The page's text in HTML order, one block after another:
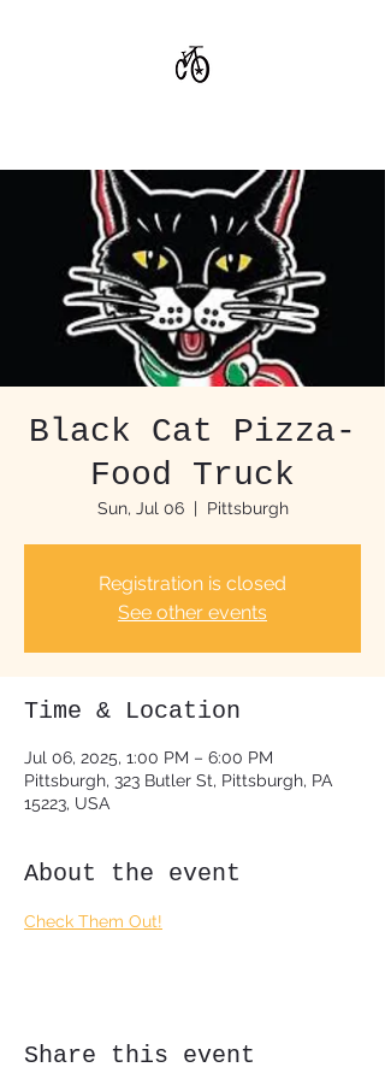
Black Cat Pizza-
Food Truck
Sun, Jul 06
  |
Pittsburgh
Registration is closed
See other events
Time & Location
Jul 06, 2025, 1:00 PM – 6:00 PM
Pittsburgh, 323 Butler St, Pittsburgh, PA
15223, USA
About the event
Check Them Out!
Share this event